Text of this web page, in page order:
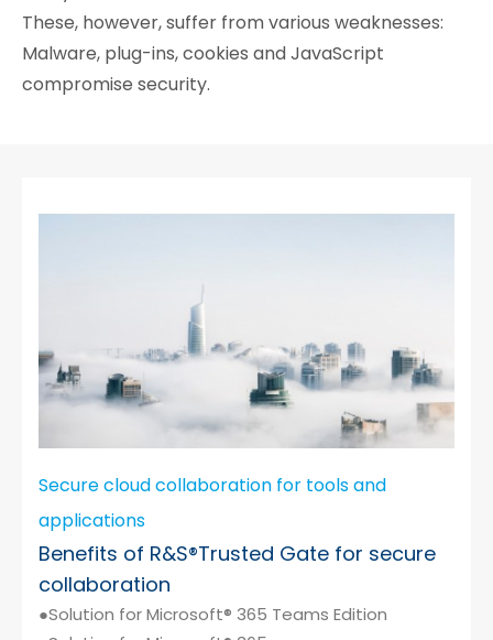
These, however, suffer from various weaknesses:
Malware, plug-ins, cookies and JavaScript
compromise security.
Secure cloud collaboration for tools and
applications
Benefits of R&S®Trusted Gate for secure
collaboration
●Solution for Microsoft® 365 Teams Edition